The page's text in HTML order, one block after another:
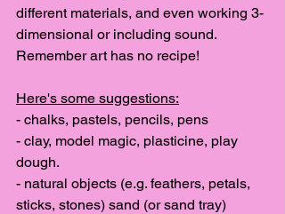
different materials, and even working 3-
dimensional or including sound.
Remember art has no recipe!
Here's some suggestions:
- chalks, pastels, pencils, pens
- clay, model magic, plasticine, play
dough.
- natural objects (e.g. feathers, petals,
sticks, stones) sand (or sand tray)